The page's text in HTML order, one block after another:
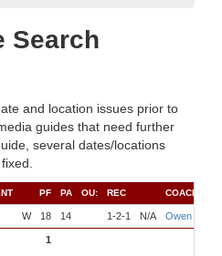
Search
and location issues prior to
guides that need further
several dates/locations
PF PA OU: REC COACH
W 18 14 1-2-1 N/A Owen
1